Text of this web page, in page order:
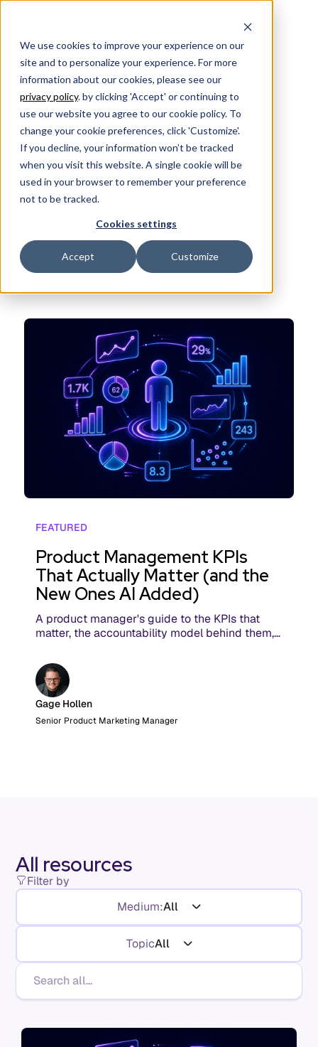
We use cookies to improve your experience on our
site and to personalize your experience. For more
information about our cookies, please see our
privacy policy. by clicking 'Accept' or continuing to
use our website you agree to our cookie policy. To
change your cookie preferences, click 'Customize'.
If you decline, your information won’t be tracked
when you visit this website. A single cookie will be
used in your browser to remember your preference
not to be tracked.
Cookies settings
Accept Customize
Allstacks Resources
FEATURED
Product Management KPIs
That Actually Matter (and the
New Ones AI Added)
A product manager's guide to the KPIs that
matter, the accountability model behind them,
leave out.
Gage Hollen
Senior Product Marketing Manager
All resources
Filter by
Medium:All
TopicAll